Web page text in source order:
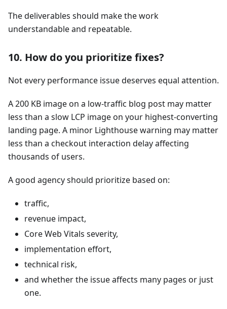
The deliverables should make the work
understandable and repeatable.
10. How do you prioritize fixes?
Not every performance issue deserves equal attention.
A 200 KB image on a low-traffic blog post may matter
less than a slow LCP image on your highest-converting
landing page. A minor Lighthouse warning may matter
less than a checkout interaction delay affecting
thousands of users.
A good agency should prioritize based on:
traffic,
revenue impact,
Core Web Vitals severity,
implementation effort,
technical risk,
and whether the issue affects many pages or just
one.